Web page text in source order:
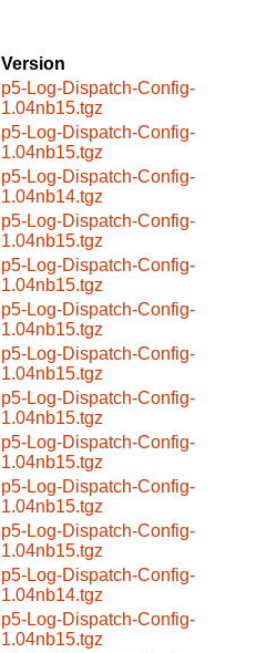
Version
p5-Log-Dispatch-Config-
1.04nb15.tgz
p5-Log-Dispatch-Config-
1.04nb15.tgz
p5-Log-Dispatch-Config-
1.04nb14.tgz
p5-Log-Dispatch-Config-
1.04nb15.tgz
p5-Log-Dispatch-Config-
1.04nb15.tgz
p5-Log-Dispatch-Config-
1.04nb15.tgz
p5-Log-Dispatch-Config-
1.04nb15.tgz
p5-Log-Dispatch-Config-
1.04nb15.tgz
p5-Log-Dispatch-Config-
1.04nb15.tgz
p5-Log-Dispatch-Config-
1.04nb15.tgz
p5-Log-Dispatch-Config-
1.04nb15.tgz
p5-Log-Dispatch-Config-
1.04nb14.tgz
p5-Log-Dispatch-Config-
1.04nb15.tgz